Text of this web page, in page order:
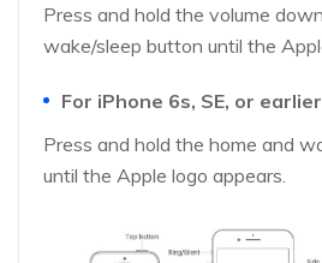
Press and hold the volume
wake/sleep button until the
For iPhone 6s, SE, or
Press and hold the home and
until the Apple logo appears.